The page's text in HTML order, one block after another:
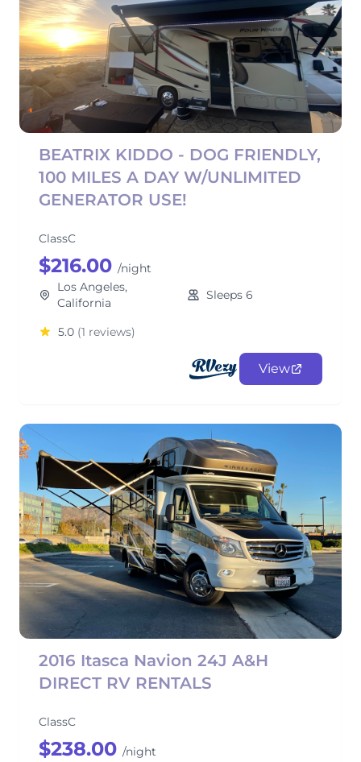
BEATRIX KIDDO - DOG FRIENDLY,
100 MILES A DAY W/UNLIMITED
GENERATOR USE!
ClassC
$216.00 /night
Los Angeles,
California
Sleeps 6
5.0 (1 reviews)
View
2016 Itasca Navion 24J A&H
DIRECT RV RENTALS
ClassC
$238.00 /night